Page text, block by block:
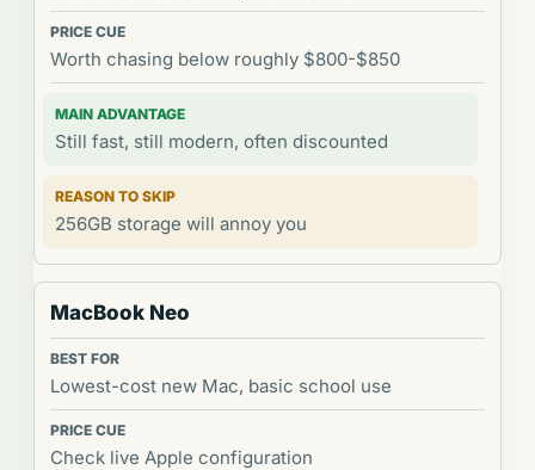
Worth chasing below roughly $800-$850
Still fast, still modern, often discounted
256GB storage will annoy you
MacBook Neo
Lowest-cost new Mac, basic school use
Check live Apple configuration